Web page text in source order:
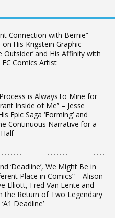
Connection with Bernie” –
on His Krigstein Graphic
Outsider’ and His Affinity with
Comics Artist
is Always to Mine for
Inside of Me” – Jesse
Epic Saga ‘Forming’ and
Continuous Narrative for a
‘Deadline’, We Might Be in
Place in Comics” – Alison
Elliott, Fred Van Lente and
the Return of Two Legendary
Deadline’